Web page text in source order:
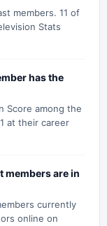
members. 11 of
Stats
has the
Score among the
at their career
members are in
currently
online on